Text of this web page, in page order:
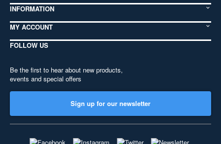
INFORMATION
MY ACCOUNT
FOLLOW US
Be the first to hear about new products,
events and special offers
Sign up for our newsletter